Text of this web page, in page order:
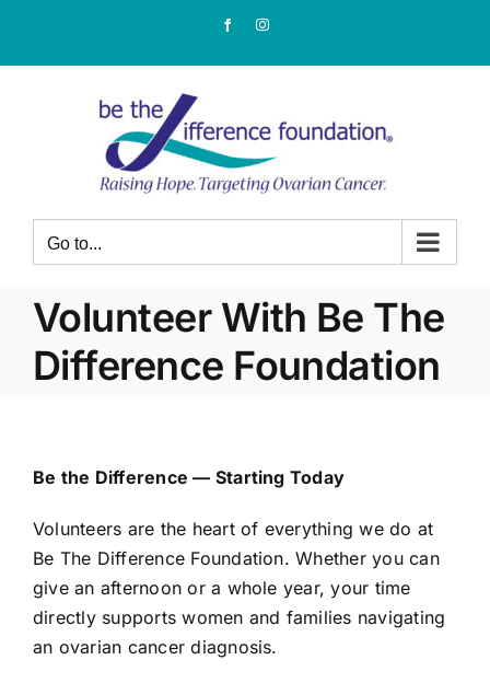
content
FacebookInstagram
Go to...
Volunteer With Be The
Difference Foundation
Be the Difference — Starting Today
Volunteers are the heart of everything we do at
Be The Difference Foundation. Whether you can
give an afternoon or a whole year, your time
directly supports women and families navigating
an ovarian cancer diagnosis.